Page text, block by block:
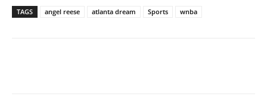
TAGS angel reese atlanta dream Sports wnba